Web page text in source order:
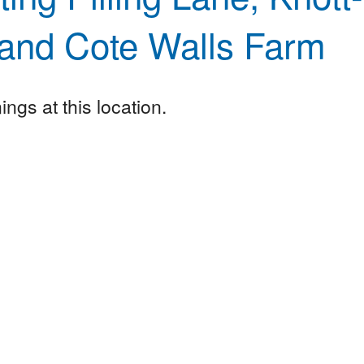
Cote Walls Farm
at this location.